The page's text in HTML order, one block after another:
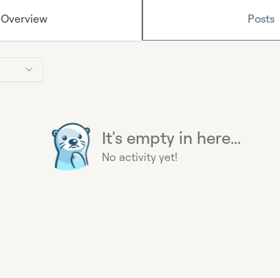
Overview Posts
It's empty in here...
No activity yet!